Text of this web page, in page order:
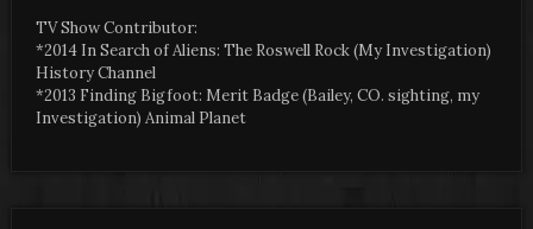
TV Show Contributor:
*2014 In Search of Aliens: The Roswell Rock (My Investigation)
History Channel
*2013 Finding Bigfoot: Merit Badge (Bailey, CO. sighting, my
Investigation) Animal Planet